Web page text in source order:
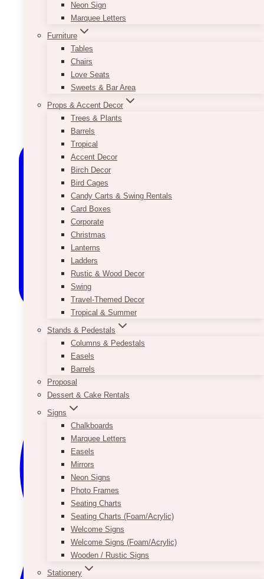
Neon Sign
Marquee Letters
Furniture
Tables
Chairs
Love Seats
Sweets & Bar Area
Props & Accent Decor
Trees & Plants
Barrels
Tropical
Accent Decor
Birch Decor
Bird Cages
Candy Carts & Swing Rentals
Card Boxes
Corporate
Christmas
Lanterns
Ladders
Rustic & Wood Decor
Swing
Travel-Themed Decor
Tropical & Summer
Stands & Pedestals
Columns & Pedestals
Easels
Barrels
Proposal
Dessert & Cake Rentals
Signs
Chalkboards
Marquee Letters
Easels
Mirrors
Neon Signs
Photo Frames
Seating Charts
Seating Charts (Foam/Acrylic)
Welcome Signs
Welcome Signs (Foam/Acrylic)
Wooden / Rustic Signs
Stationery